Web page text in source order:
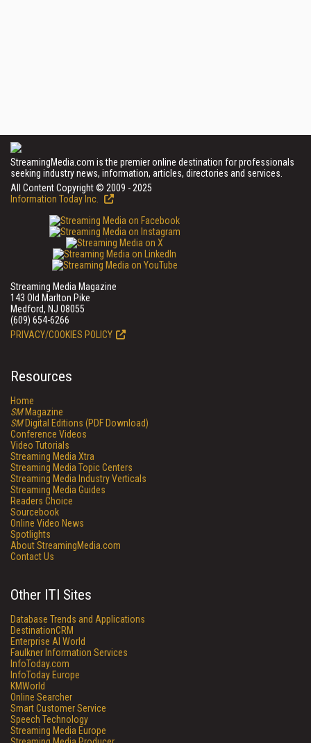
StreamingMedia.com is the premier online destination for professionals
seeking industry news, information, articles, directories and services.
All Content Copyright © 2009 - 2025
Information Today Inc.
Streaming Media Magazine
143 Old Marlton Pike
Medford, NJ 08055
(609) 654-6266
PRIVACY/COOKIES POLICY
Resources
Home
SMMagazine
SMDigital Editions (PDF Download)
Conference Videos
Video Tutorials
Streaming Media Xtra
Streaming Media Topic Centers
Streaming Media Industry Verticals
Streaming Media Guides
Readers Choice
Sourcebook
Online Video News
Spotlights
About StreamingMedia.com
Contact Us
Other ITI Sites
Database Trends and Applications
DestinationCRM
Enterprise AI World
Faulkner Information Services
InfoToday.com
InfoToday Europe
KMWorld
Online Searcher
Smart Customer Service
Speech Technology
Streaming Media Europe